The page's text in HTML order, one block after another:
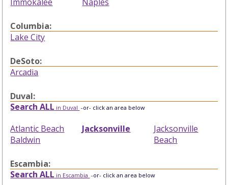
Columbia:
Lake City
DeSoto:
Arcadia
Duval:
Search ALL in Duval -or- click an area below
Atlantic Beach
Baldwin
Jacksonville
Jacksonville
Beach
Escambia:
Search ALL in Escambia -or- click an area below